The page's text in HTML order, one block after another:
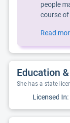
people
course
Read
Education
She has a state
Licensed In: